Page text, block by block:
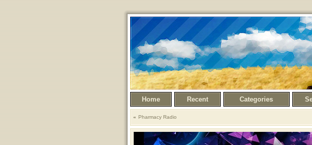
Home Recent Categories
Pharmacy Radio